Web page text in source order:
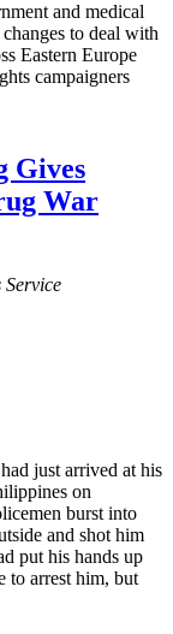
and medical
to deal with
Eastern Europe
campaigners
Gives
War
Service
just arrived at his
on
burst into
and shot him
put his hands up
to arrest him, but